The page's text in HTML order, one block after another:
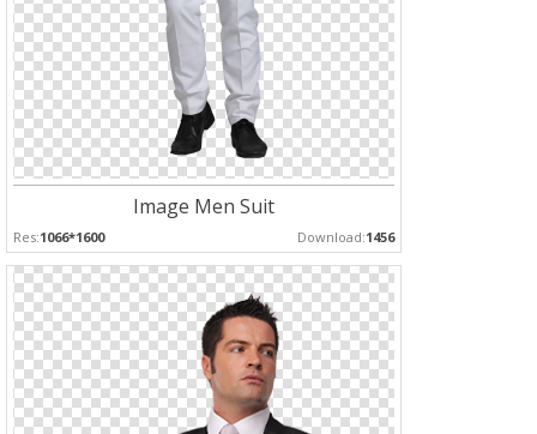
Image Men Suit
Res:1066*1600 Download:1456